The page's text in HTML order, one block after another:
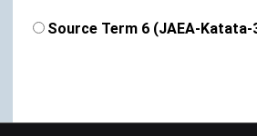
Source Term 6 (JAEA-Katata-